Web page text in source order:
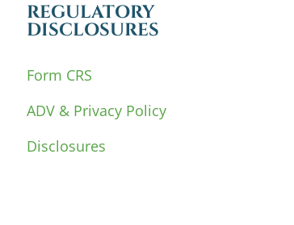
REGULATORY
DISCLOSURES
Form CRS
ADV & Privacy Policy
Disclosures